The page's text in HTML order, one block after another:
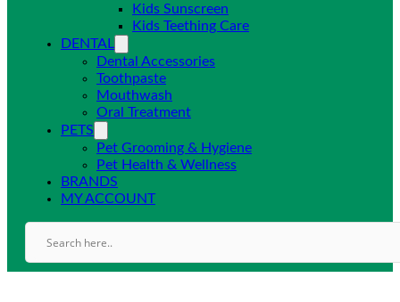
Kids Sunscreen
Kids Teething Care
DENTAL
Dental Accessories
Toothpaste
Mouthwash
Oral Treatment
PETS
Pet Grooming & Hygiene
Pet Health & Wellness
BRANDS
MY ACCOUNT